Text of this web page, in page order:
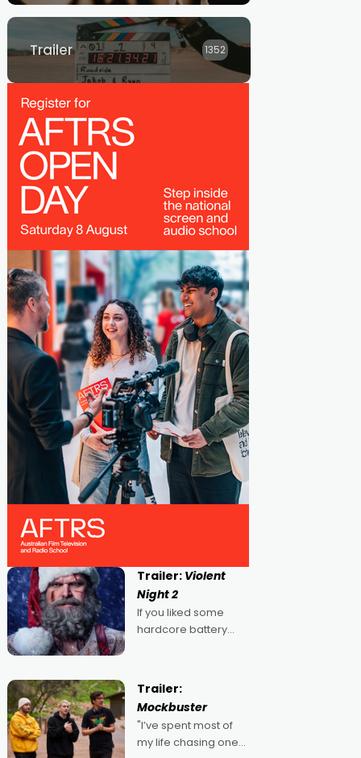
Trailer 1352
Trailer: Violent
Night 2
If you liked some
hardcore battery
2022's Violent Night
was likely your kind of
Christmas bon-bon.
David Harbour's
arse-kicking Santa
Trailer:
Mockbuster
"I’ve spent most of
my life chasing one